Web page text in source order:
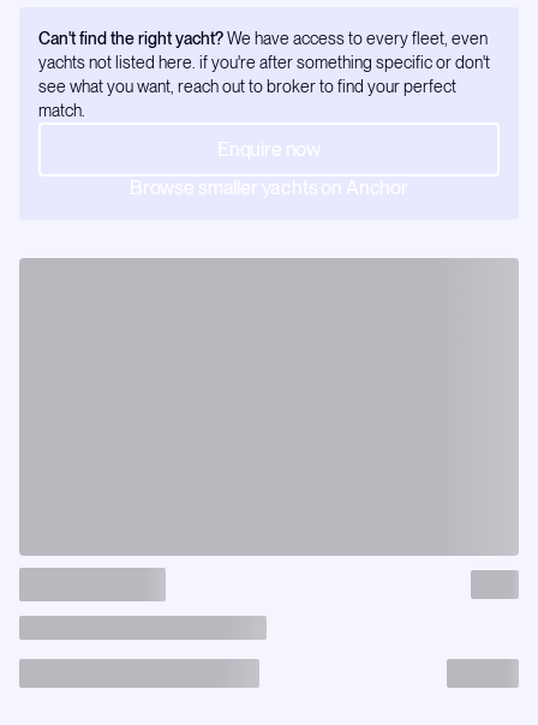
Can't find the right yacht?We have access to every fleet, even
yachts not listed here. if you're after something specific or don't
see what you want, reach out to broker to find your perfect
match.